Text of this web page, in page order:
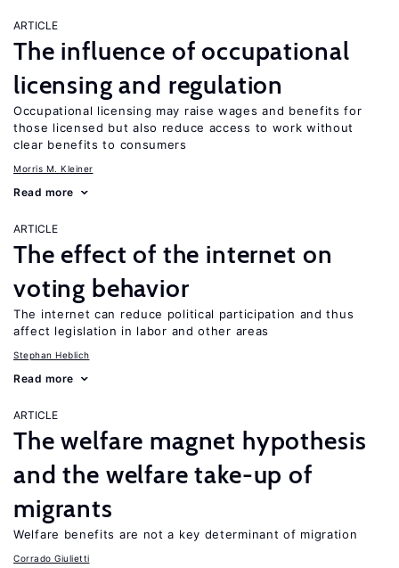
ARTICLE
The influence of occupational
licensing and regulation
Occupational licensing may raise wages and benefits for
those licensed but also reduce access to work without
clear benefits to consumers
Morris M. Kleiner
Read more
ARTICLE
The effect of the internet on
voting behavior
The internet can reduce political participation and thus
affect legislation in labor and other areas
Stephan Heblich
Read more
ARTICLE
The welfare magnet hypothesis
and the welfare take-up of
migrants
Welfare benefits are not a key determinant of migration
Corrado Giulietti